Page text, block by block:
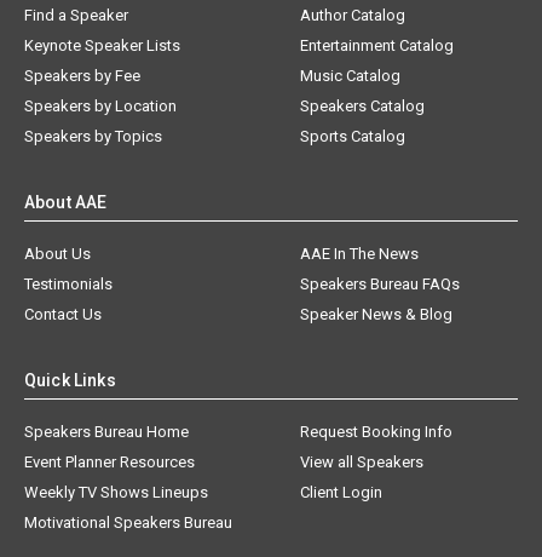
Find a Speaker
Keynote Speaker Lists
Speakers by Fee
Speakers by Location
Speakers by Topics
Author Catalog
Entertainment Catalog
Music Catalog
Speakers Catalog
Sports Catalog
About AAE
About Us
AAE In The News
Testimonials
Speakers Bureau FAQs
Contact Us
Speaker News & Blog
Quick Links
Speakers Bureau Home
Request Booking Info
Event Planner Resources
View all Speakers
Weekly TV Shows Lineups
Client Login
Motivational Speakers Bureau